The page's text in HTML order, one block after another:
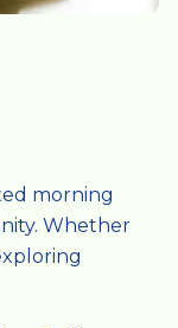
morning
Whether